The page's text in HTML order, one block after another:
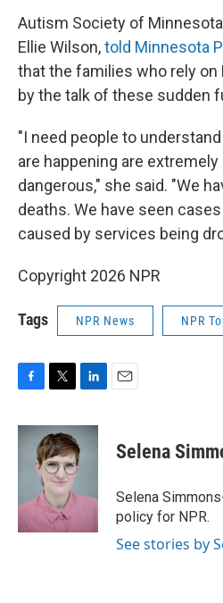
Autism Society of
Ellie Wilson,told Minnesota
that the families who rely on
by the talk of these sudden
"I need people to
are happening are
dangerous," she said. "We
deaths. We have seen
caused by services being
Copyright 2026 NPR
Tags NPR News NPR
c
k
i
t
t
e
r
n
k
I
Selena
Selena
policy for NPR.
See stories by